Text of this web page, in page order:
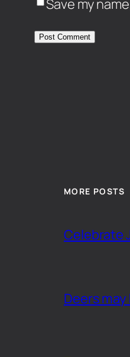
Save my
MORE POSTS
Celebrate
Deers